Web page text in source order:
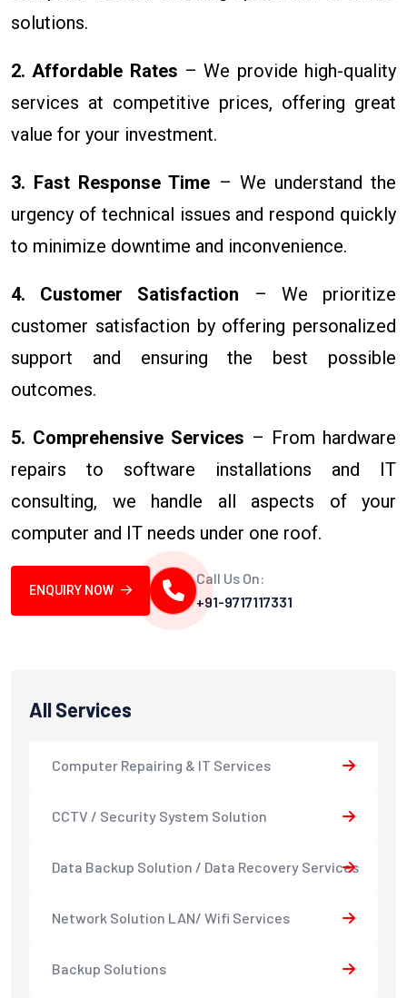
solutions.
2. Affordable Rates – We provide high-quality
services at competitive prices, offering great
value for your investment.
3. Fast Response Time – We understand the
urgency of technical issues and respond quickly
to minimize downtime and inconvenience.
4. Customer Satisfaction – We prioritize
customer satisfaction by offering personalized
support and ensuring the best possible
outcomes.
5. Comprehensive Services – From hardware
repairs to software installations and IT
consulting, we handle all aspects of your
computer and IT needs under one roof.
ENQUIRY NOW
Call Us On:
+91-9717117331
All Services
Computer Repairing & IT Services
CCTV / Security System Solution
Data Backup Solution / Data Recovery Services
Network Solution LAN/ Wifi Services
Backup Solutions